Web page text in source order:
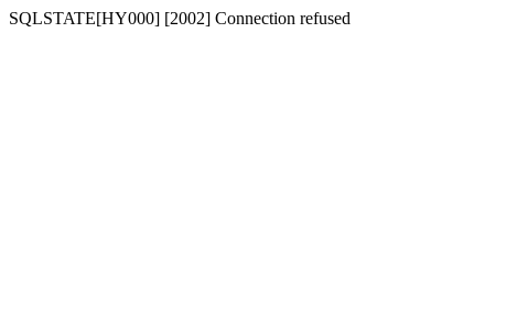
SQLSTATE[HY000] [2002] Connection refused